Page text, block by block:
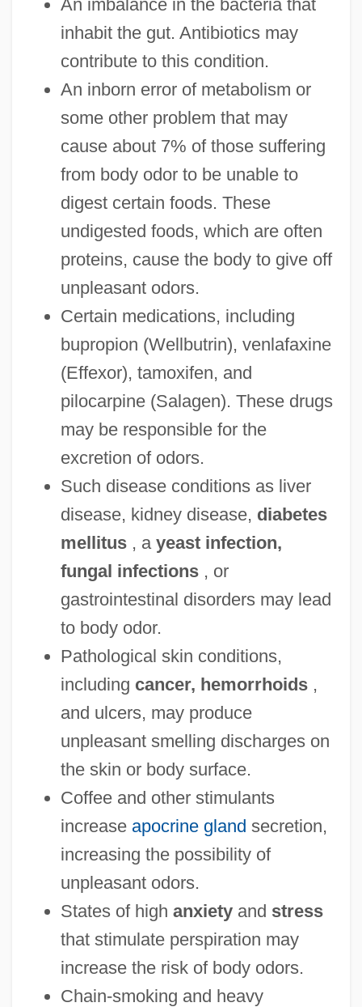
An imbalance in the bacteria that
inhabit the gut. Antibiotics may
contribute to this condition.
An inborn error of metabolism or
some other problem that may
cause about 7% of those suffering
from body odor to be unable to
digest certain foods. These
undigested foods, which are often
proteins, cause the body to give off
unpleasant odors.
Certain medications, including
bupropion (Wellbutrin), venlafaxine
(Effexor), tamoxifen, and
pilocarpine (Salagen). These drugs
may be responsible for the
excretion of odors.
Such disease conditions as liver
disease, kidney disease, diabetes
mellitus, a yeast infection,
fungal infections, or
gastrointestinal disorders may lead
to body odor.
Pathological skin conditions,
including cancer, hemorrhoids,
and ulcers, may produce
unpleasant smelling discharges on
the skin or body surface.
Coffee and other stimulants
increase apocrine gland secretion,
increasing the possibility of
unpleasant odors.
States of high anxietyand stress
that stimulate perspiration may
increase the risk of body odors.
Chain-smoking and heavy